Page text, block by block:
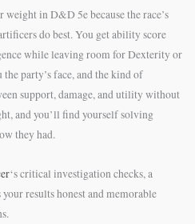
in D&D 5e because the race’s
do best. You get ability score
while leaving room for Dexterity or
party’s face, and the kind of
support, damage, and utility without
and you’ll find yourself solving
they had.
‘s critical investigation checks, a
your results honest and memorable